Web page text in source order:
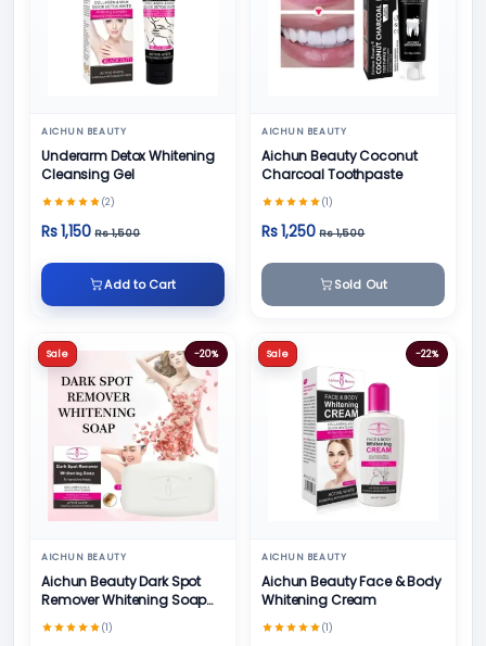
AICHUN BEAUTY
Underarm Detox Whitening
Cleansing Gel
(2)
Rs 1,150 Rs 1,500
Add to Cart
AICHUN BEAUTY
Aichun Beauty Coconut
Charcoal Toothpaste
(1)
Rs 1,250 Rs 1,500
Sold Out
Sale -20%
AICHUN BEAUTY
Aichun Beauty Dark Spot
Remover Whitening Soap
100gm
(1)
Sale -22%
AICHUN BEAUTY
Aichun Beauty Face & Body
Whitening Cream
(1)